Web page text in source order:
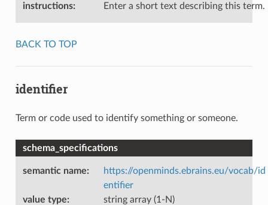
instructions: Enter a short text describing this term.
BACK TO TOP
identifier
Term or code used to identify something or someone.
schema_specifications
semantic name:
https://openminds.ebrains.eu/vocab/id
entifier
value type:
string array (1-N)